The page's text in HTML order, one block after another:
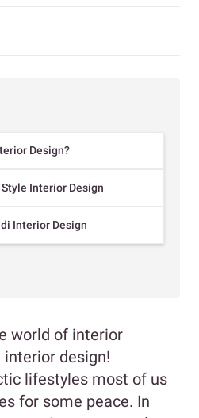
Design?
Interior Design
Interior Design
world of interior
interior design!
lifestyles most of us
for some peace. In